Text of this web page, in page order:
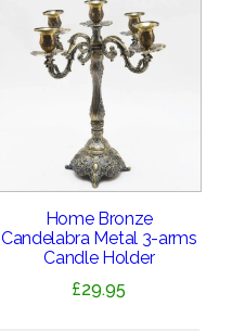
Home Bronze
Candelabra Metal 3-arms
Candle Holder
£29.95